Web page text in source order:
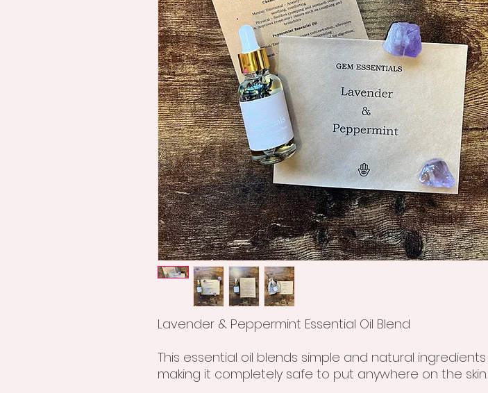
Lavender & Peppermint Essential Oil Blend
This essential oil blends simple and natural ingredients
making it completely safe to put anywhere on the skin.